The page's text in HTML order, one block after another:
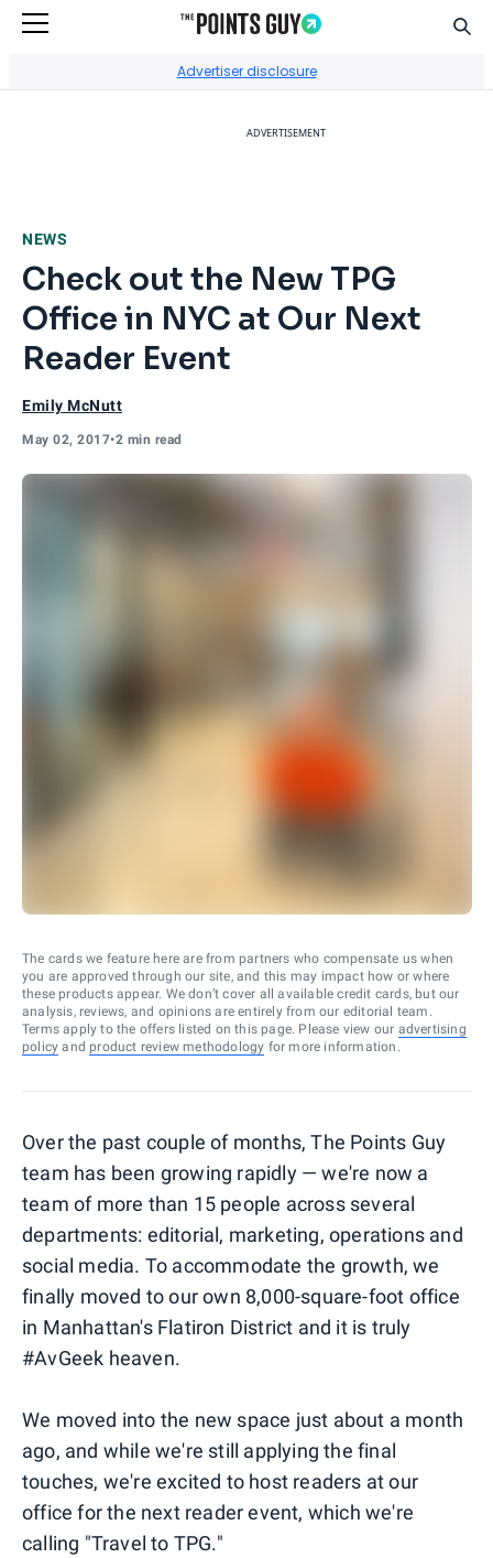
Advertiser disclosure
ADVERTISEMENT
NEWS
Check out the New TPG
Office in NYC at Our Next
Reader Event
Emily McNutt
May 02, 2017•2 min read
The cards we feature here are from partners who compensate us when
you are approved through our site, and this may impact how or where
these products appear. We don’t cover all available credit cards, but our
analysis, reviews, and opinions are entirely from our editorial team.
Terms apply to the offers listed on this page. Please view our advertising
policy and product review methodology for more information.
Over the past couple of months, The Points Guy
team has been growing rapidly — we're now a
team of more than 15 people across several
departments: editorial, marketing, operations and
social media. To accommodate the growth, we
finally moved to our own 8,000-square-foot office
in Manhattan's Flatiron District and it is truly
#AvGeek heaven.
We moved into the new space just about a month
ago, and while we're still applying the final
touches, we're excited to host readers at our
office for the next reader event, which we're
calling "Travel to TPG."